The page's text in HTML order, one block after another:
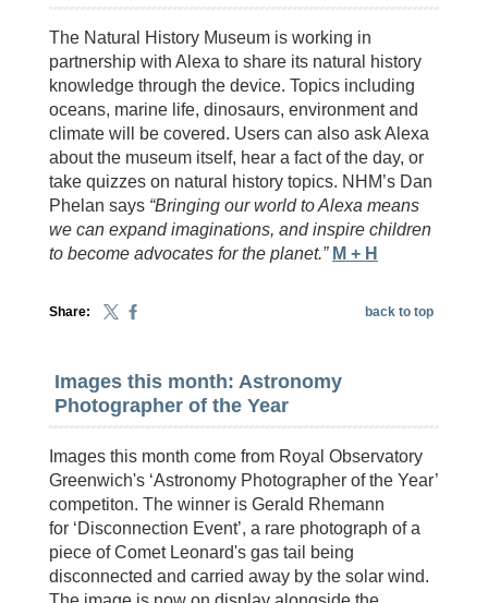
The Natural History Museum is working in
partnership with Alexa to share its natural history
knowledge through the device. Topics including
oceans, marine life, dinosaurs, environment and
climate will be covered. Users can also ask Alexa
about the museum itself, hear a fact of the day, or
take quizzes on natural history topics. NHM’s Dan
Phelan says “Bringing our world to Alexa means
we can expand imaginations, and inspire children
to become advocates for the planet.” M + H
Share: back to top
Images this month: Astronomy
Photographer of the Year
Images this month come from Royal Observatory
Greenwich's ‘Astronomy Photographer of the Year’
competiton. The winner is Gerald Rhemann
for ‘Disconnection Event’, a rare photograph of a
piece of Comet Leonard's gas tail being
disconnected and carried away by the solar wind.